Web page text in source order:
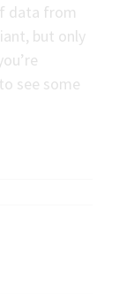
data from
but only
see some